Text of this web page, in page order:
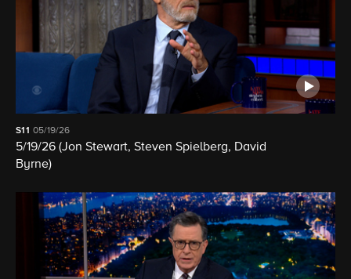
S11 05/19/26
5/19/26 (Jon Stewart, Steven Spielberg, David
Byrne)